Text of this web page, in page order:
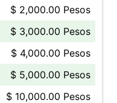
$ 2,000.00 Pesos
$ 3,000.00 Pesos
$ 4,000.00 Pesos
$ 5,000.00 Pesos
$ 10,000.00 Pesos